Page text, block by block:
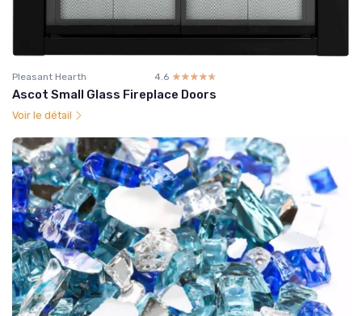
Pleasant Hearth 4.6 ☆☆☆☆☆
★★★★★
Ascot Small Glass Fireplace Doors
Voir le détail